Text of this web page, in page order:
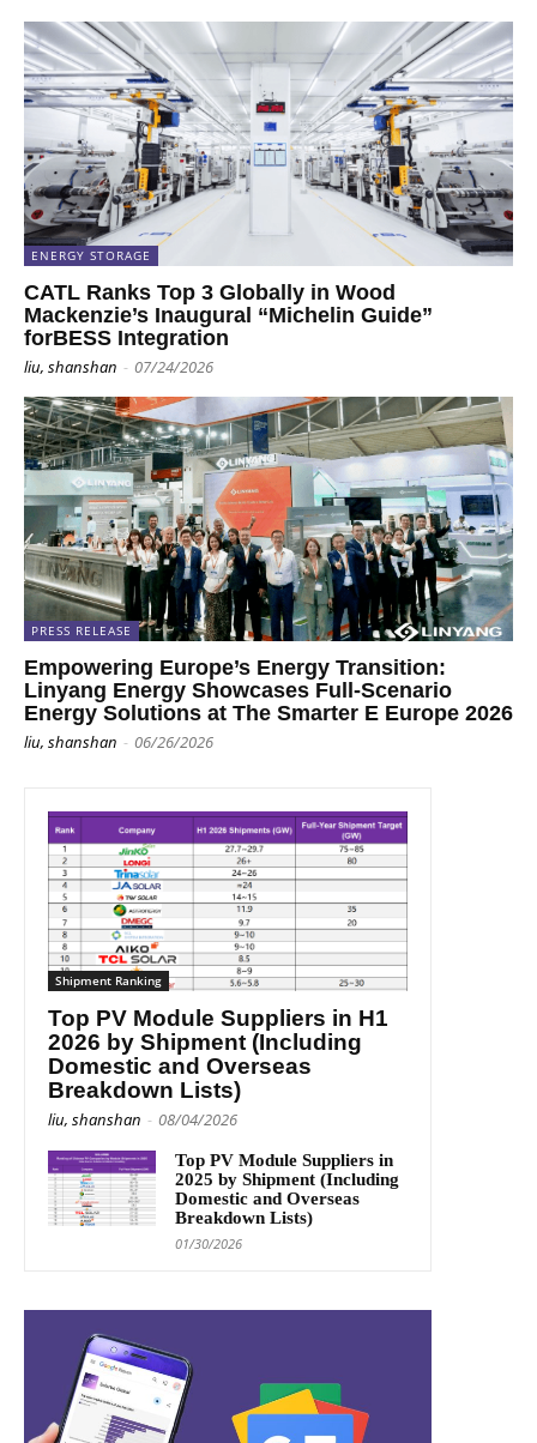
ENERGY STORAGE
CATL Ranks Top 3 Globally in Wood
Mackenzie’s Inaugural “Michelin Guide”
forBESS Integration
liu, shanshan - 07/24/2026
PRESS RELEASE
Empowering Europe’s Energy Transition:
Linyang Energy Showcases Full-Scenario
Energy Solutions at The Smarter E Europe 2026
liu, shanshan - 06/26/2026
Shipment Ranking
Top PV Module Suppliers in H1
2026 by Shipment (Including
Domestic and Overseas
Breakdown Lists)
liu, shanshan - 08/04/2026
Top PV Module Suppliers in
2025 by Shipment (Including
Domestic and Overseas
Breakdown Lists)
01/30/2026